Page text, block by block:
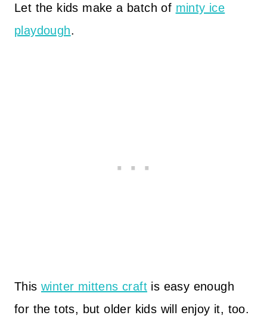
Let the kids make a batch of minty ice
playdough.
This winter mittens craft is easy enough
for the tots, but older kids will enjoy it, too.